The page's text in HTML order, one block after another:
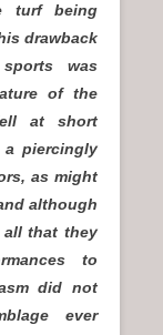
turf being
drawback
was
of the
at short
piercingly
as might
although
all that they
to
did not
ever